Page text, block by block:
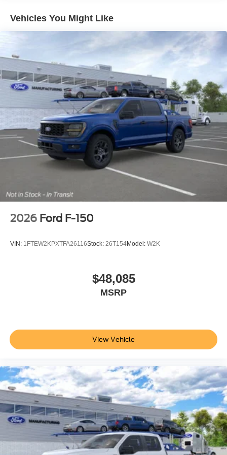
*In House Team of Loan and Lease Specialists! Good
with numbers, and even better with people! Credit
* Free Car Washes with any Service!
* Massive Inventory For One Stop Shopping!
* Certified Factory Service Technicians!
*Family owned for and operated for 46+ years! We live in
and support this community and our strategy has never
vaied in all that time: Do right by the customer and you
can do no wrong.
Kelly Ford, Proud Winner, and the only Winner of Brevard
Counties Fords President's Award - 2 Years in a Row!
Come see why for yourself today! Price includes: $1000 -
Retail Customer Cash. Exp. 09/30/2026 $1000 - SSE
Down Payment Assistance. Exp. 08/31/2026
Vehicles You Might Like
2026 Ford F-150
VIN: 1FTEW2KPXTFA26116Stock: 26T154Model: W2K
$48,085
MSRP
View Vehicle